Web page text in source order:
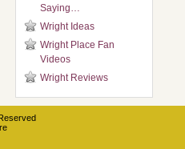
Saying…
Wright Ideas
Wright Place Fan
Videos
Wright Reviews